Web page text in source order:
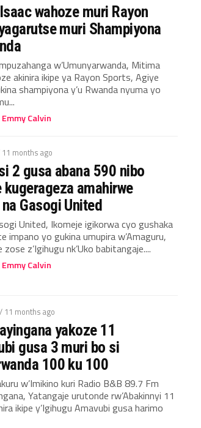
wahoze muri Rayon
muri Shampiyona
w’Umunyarwanda, Mitima
akinira ikipe ya Rayon Sports, Agiye
shampiyona y’u Rwanda nyuma yo
Calvin
months ago
2 gusa abana 590 nibo
kugerageza amahirwe
Gasogi United
United, Ikomeje igikorwa cyo gushaka
impano yo gukina umupira w’Amaguru,
z’Igihugu nk’Uko babitangaje....
Calvin
/ 11 months ago
yakoze 11
gusa 3 muri bo si
100 ku 100
w’Imikino kuri Radio B&B 89.7 Fm
Yatangaje urutonde rw’Abakinnyi 11
ikipe y’Igihugu Amavubi gusa harimo